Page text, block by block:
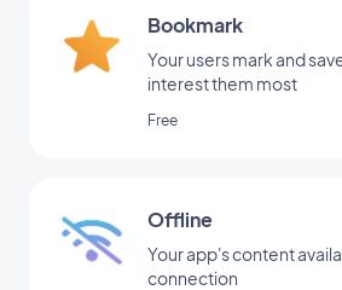
Bookmark
Your users mark and
interest them most
Free
Offline
Your app's content
connection